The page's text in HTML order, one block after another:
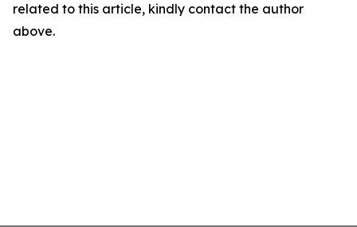
related to this article, kindly contact the author
above.